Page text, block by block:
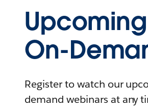
On-
Register to watch our
demand webinars at any